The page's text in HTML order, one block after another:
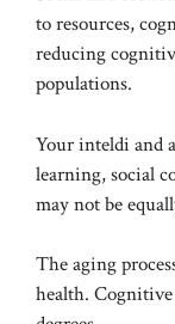
to resources,
reducing
populations.
Your inteldi and
learning, social
may not be
The aging
health.